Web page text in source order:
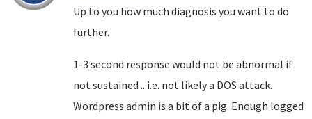
Up to you how much diagnosis you want to do
further.
1-3 second response would not be abnormal if
not sustained ...i.e. not likely a DOS attack.
Wordpress admin is a bit of a pig. Enough logged